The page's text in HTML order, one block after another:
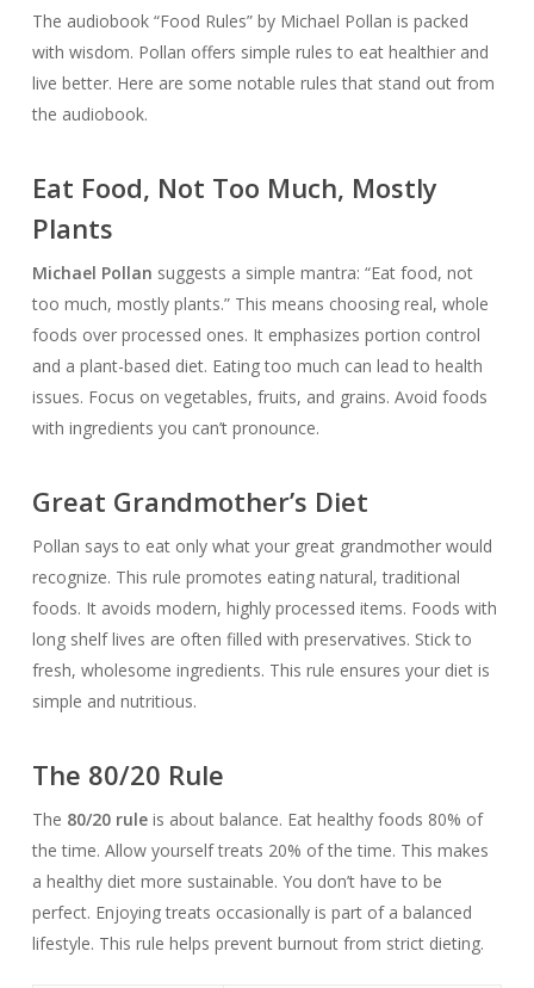
The audiobook “Food Rules” by Michael Pollan is packed
with wisdom. Pollan offers simple rules to eat healthier and
live better. Here are some notable rules that stand out from
the audiobook.
Eat Food, Not Too Much, Mostly
Plants
Michael Pollan suggests a simple mantra: “Eat food, not
too much, mostly plants.” This means choosing real, whole
foods over processed ones. It emphasizes portion control
and a plant-based diet. Eating too much can lead to health
issues. Focus on vegetables, fruits, and grains. Avoid foods
with ingredients you can’t pronounce.
Great Grandmother’s Diet
Pollan says to eat only what your great grandmother would
recognize. This rule promotes eating natural, traditional
foods. It avoids modern, highly processed items. Foods with
long shelf lives are often filled with preservatives. Stick to
fresh, wholesome ingredients. This rule ensures your diet is
simple and nutritious.
The 80/20 Rule
The 80/20 ruleis about balance. Eat healthy foods 80% of
the time. Allow yourself treats 20% of the time. This makes
a healthy diet more sustainable. You don’t have to be
perfect. Enjoying treats occasionally is part of a balanced
lifestyle. This rule helps prevent burnout from strict dieting.